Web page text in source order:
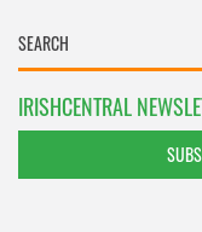
IRISHCENTRAL